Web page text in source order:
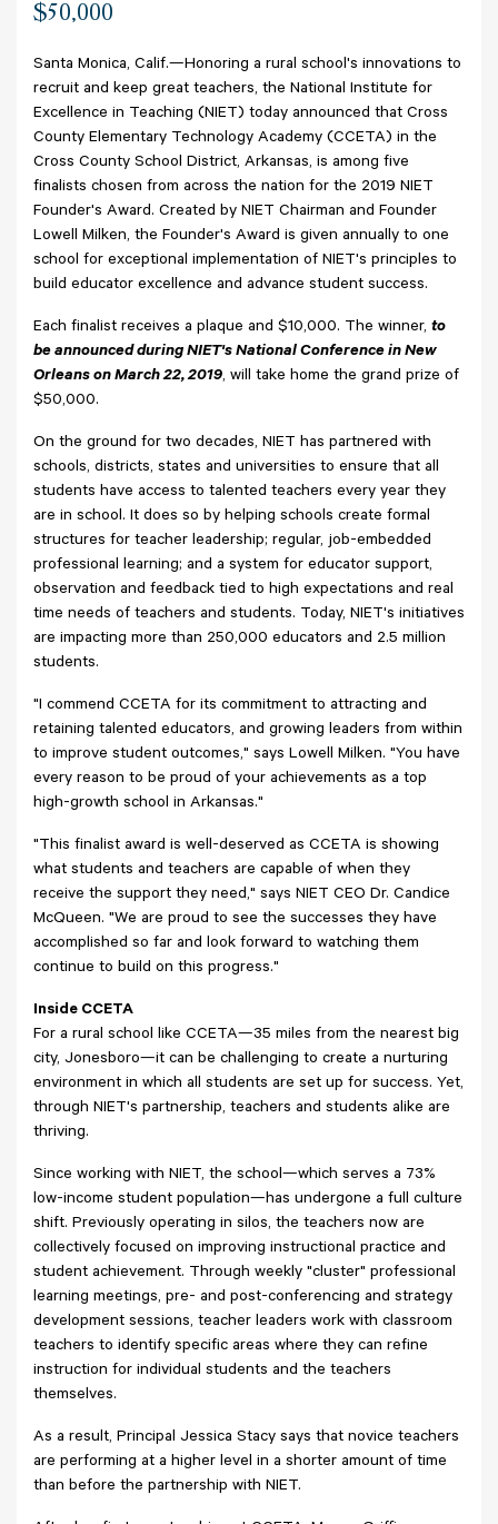
$50,000
Santa Monica, Calif.—Honoring a rural school's innovations to
recruit and keep great teachers, the National Institute for
Excellence in Teaching (NIET) today announced that Cross
County Elementary Technology Academy (CCETA) in the
Cross County School District, Arkansas, is among five
finalists chosen from across the nation for the 2019 NIET
Founder's Award. Created by NIET Chairman and Founder
Lowell Milken, the Founder's Award is given annually to one
school for exceptional implementation of NIET's principles to
build educator excellence and advance student success.
Each finalist receives a plaque and $10,000. The winner, to
be announced during NIET's National Conference in New
Orleans on March 22, 2019, will take home the grand prize of
$50,000.
On the ground for two decades, NIET has partnered with
schools, districts, states and universities to ensure that all
students have access to talented teachers every year they
are in school. It does so by helping schools create formal
structures for teacher leadership; regular, job-embedded
professional learning; and a system for educator support,
observation and feedback tied to high expectations and real
time needs of teachers and students. Today, NIET's initiatives
are impacting more than 250,000 educators and 2.5 million
students.
"I commend CCETA for its commitment to attracting and
retaining talented educators, and growing leaders from within
to improve student outcomes," says Lowell Milken. "You have
every reason to be proud of your achievements as a top
high-growth school in Arkansas."
"This finalist award is well-deserved as CCETA is showing
what students and teachers are capable of when they
receive the support they need," says NIET CEO Dr. Candice
McQueen. "We are proud to see the successes they have
accomplished so far and look forward to watching them
continue to build on this progress."
Inside CCETA
For a rural school like CCETA—35 miles from the nearest big
city, Jonesboro—it can be challenging to create a nurturing
environment in which all students are set up for success. Yet,
through NIET's partnership, teachers and students alike are
thriving.
Since working with NIET, the school—which serves a 73%
low-income student population—has undergone a full culture
shift. Previously operating in silos, the teachers now are
collectively focused on improving instructional practice and
student achievement. Through weekly "cluster" professional
learning meetings, pre- and post-conferencing and strategy
development sessions, teacher leaders work with classroom
teachers to identify specific areas where they can refine
instruction for individual students and the teachers
themselves.
As a result, Principal Jessica Stacy says that novice teachers
are performing at a higher level in a shorter amount of time
than before the partnership with NIET.